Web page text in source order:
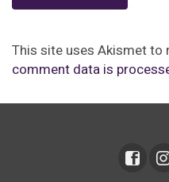
This site uses Akismet to
comment data is